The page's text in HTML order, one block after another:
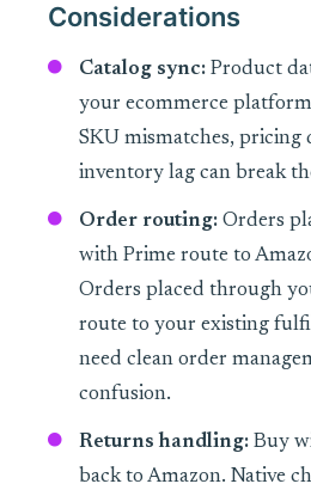
Considerations
Catalog sync:Product
your ecommerce
SKU mismatches, pricing
inventory lag can break
Order routing:Orders
with Prime route to
Orders placed through
route to your existing
need clean order
confusion.
Returns handling:Buy
back to Amazon. Native